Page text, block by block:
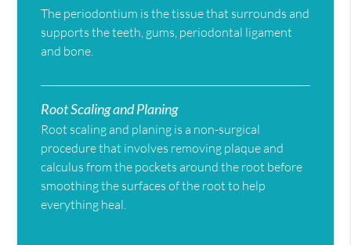
The periodontium is the tissue that surrounds and
supports the teeth, gums, periodontal ligament
and bone.
Root Scaling and Planing
Root scaling and planing is a non-surgical
procedure that involves removing plaque and
calculus from the pockets around the root before
smoothing the surfaces of the root to help
everything heal.